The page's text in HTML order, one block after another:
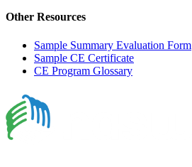
Other Resources
Sample Summary Evaluation Form
Sample CE Certificate
CE Program Glossary